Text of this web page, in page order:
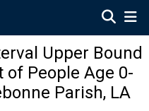
Upper Bound
People Age 0-
Parish, LA